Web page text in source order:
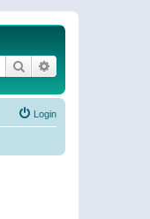
Search
Login